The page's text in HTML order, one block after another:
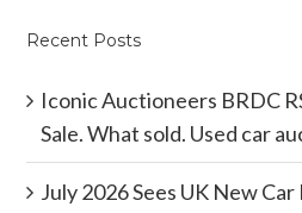
Recent Posts
Iconic Auctioneers BRDC
Sale. What sold. Used car
July 2026 Sees UK New